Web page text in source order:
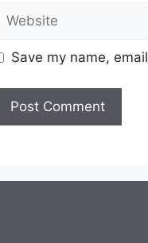
Website
Save my name,